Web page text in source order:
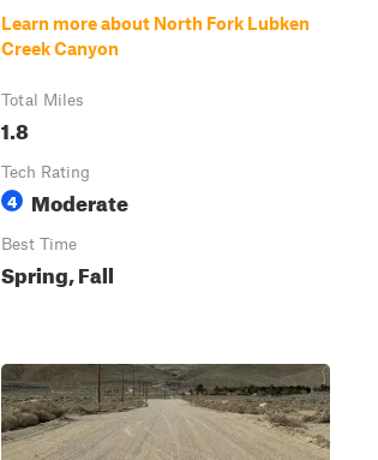
Learn more about North Fork Lubken
Creek Canyon
Total Miles
1.8
Tech Rating
4 Moderate
Best Time
Spring, Fall